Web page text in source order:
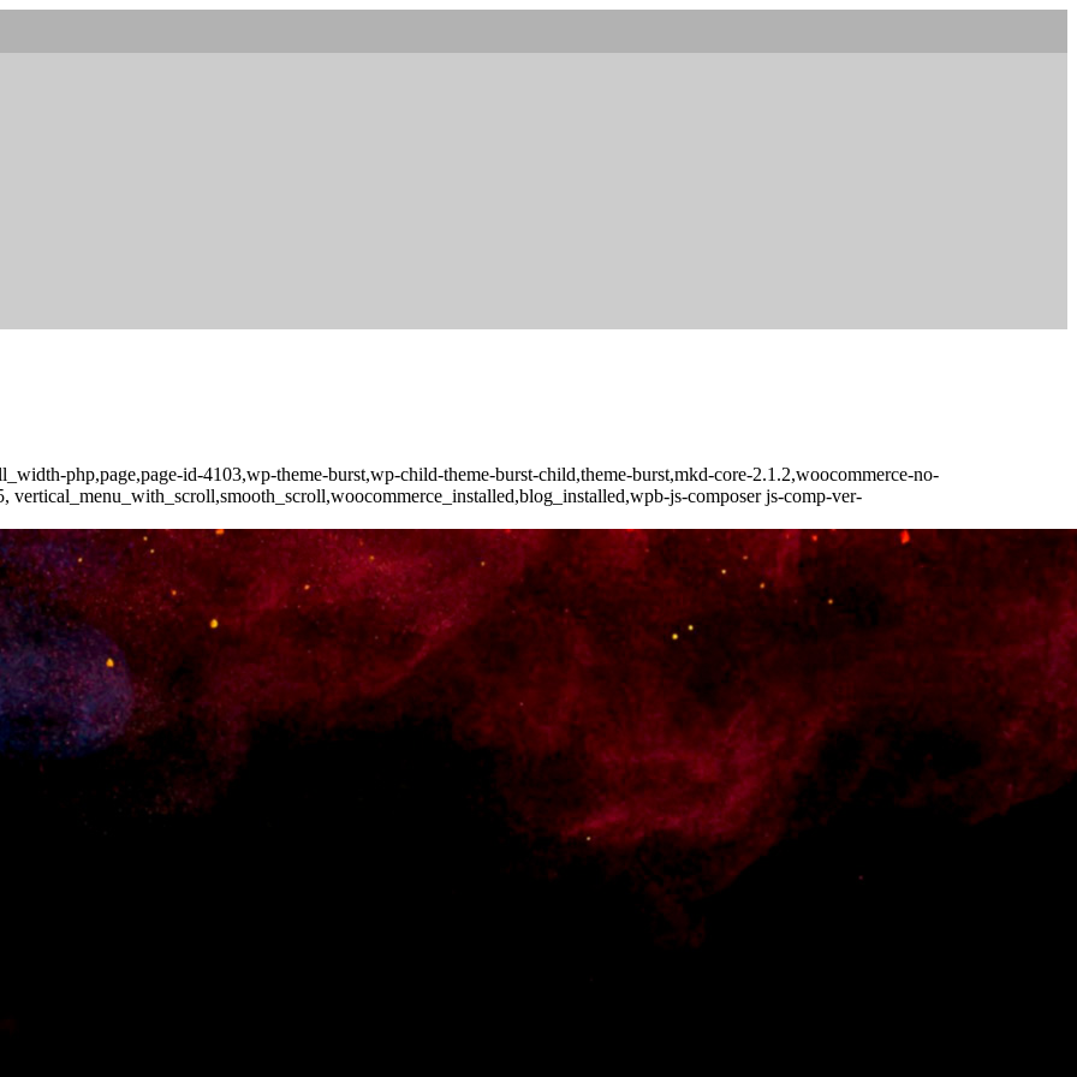
php,page,page-id-4103,wp-theme-burst,wp-child-theme-burst-child,theme-burst,mkd-core-2.1.2,woocommerce-no-
vertical_menu_with_scroll,smooth_scroll,woocommerce_installed,blog_installed,wpb-js-composer js-comp-ver-